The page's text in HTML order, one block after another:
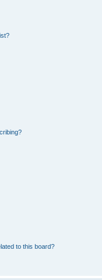
to this board?